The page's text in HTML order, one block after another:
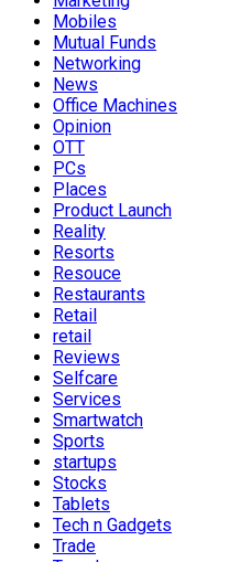
Mobiles
Mutual Funds
Networking
News
Office Machines
Opinion
OTT
PCs
Places
Product Launch
Reality
Resorts
Resouce
Restaurants
Retail
retail
Reviews
Selfcare
Services
Smartwatch
Sports
startups
Stocks
Tablets
Tech n Gadgets
Trade